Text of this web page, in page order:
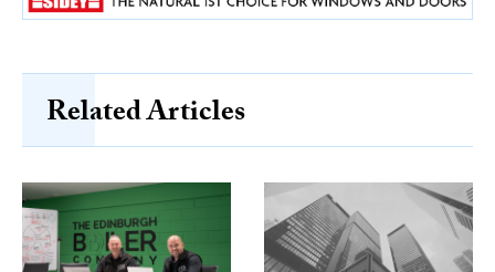
Related Articles